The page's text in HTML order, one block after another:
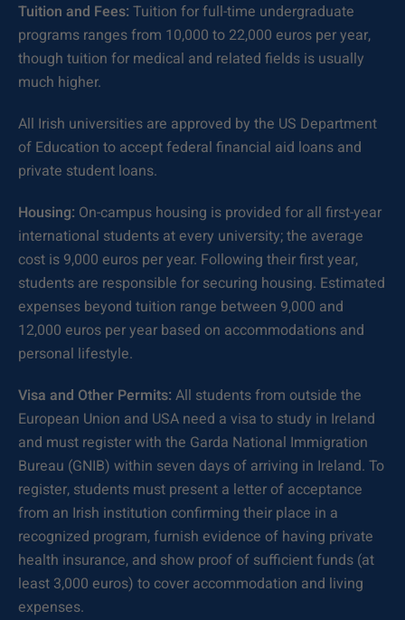
Tuition and Fees: Tuition for full-time undergraduate
programs ranges from 10,000 to 22,000 euros per year,
though tuition for medical and related fields is usually
much higher.
All Irish universities are approved by the US Department
of Education to accept federal financial aid loans and
private student loans.
Housing: On-campus housing is provided for all first-year
international students at every university; the average
cost is 9,000 euros per year. Following their first year,
students are responsible for securing housing. Estimated
expenses beyond tuition range between 9,000 and
12,000 euros per year based on accommodations and
personal lifestyle.
Visa and Other Permits: All students from outside the
European Union and USA need a visa to study in Ireland
and must register with the Garda National Immigration
Bureau (GNIB) within seven days of arriving in Ireland. To
register, students must present a letter of acceptance
from an Irish institution confirming their place in a
recognized program, furnish evidence of having private
health insurance, and show proof of sufficient funds (at
least 3,000 euros) to cover accommodation and living
expenses.